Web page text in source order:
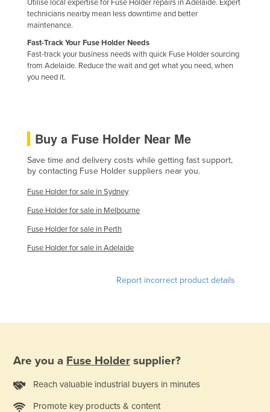
Holy See
Hungary
Iceland
Iraq
Ireland
Israel
Italy
Jamaica
Japan
Kiribati
Korea, South
Kosovo
Utilise local expertise for Fuse Holder repairs in Adelaide. Expert
technicians nearby mean less downtime and better
maintenance.
Fast-Track Your Fuse Holder Needs
Fast-track your business needs with quick Fuse Holder sourcing
from Adelaide. Reduce the wait and get what you need, when
you need it.
Buy a Fuse Holder Near Me
Save time and delivery costs while getting fast support,
by contacting Fuse Holder suppliers near you.
Fuse Holder for sale in Sydney
Fuse Holder for sale in Melbourne
Fuse Holder for sale in Perth
Fuse Holder for sale in Adelaide
Report incorrect product details
Are you a Fuse Holder supplier?
Reach valuable industrial buyers in minutes
Promote key products & content